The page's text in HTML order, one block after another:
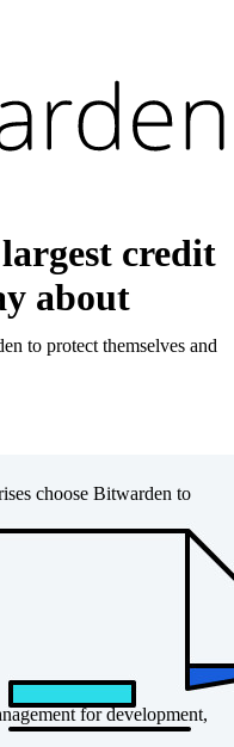
to protect themselves and
choose Bitwarden to
for development,
credit
about